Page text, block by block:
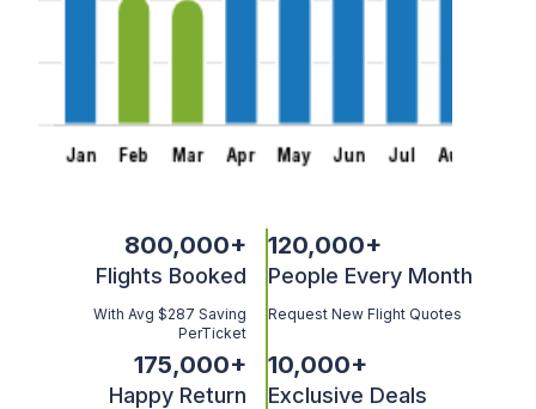
800,000+
Flights Booked
With Avg $287 Saving
PerTicket
120,000+
People Every Month
Request New Flight Quotes
175,000+
Happy Return
10,000+
Exclusive Deals